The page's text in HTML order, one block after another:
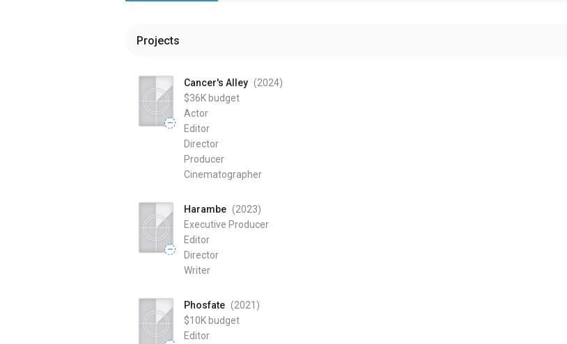
Projects
—
Cancer's Alley (2024)
$36K budget
Actor
Editor
Director
Producer
Cinematographer
—
Harambe (2023)
Executive Producer
Editor
Director
Writer
Phosfate (2021 )
$10K budget
Editor